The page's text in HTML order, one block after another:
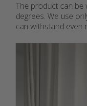
The product can
degrees. We use
can withstand even